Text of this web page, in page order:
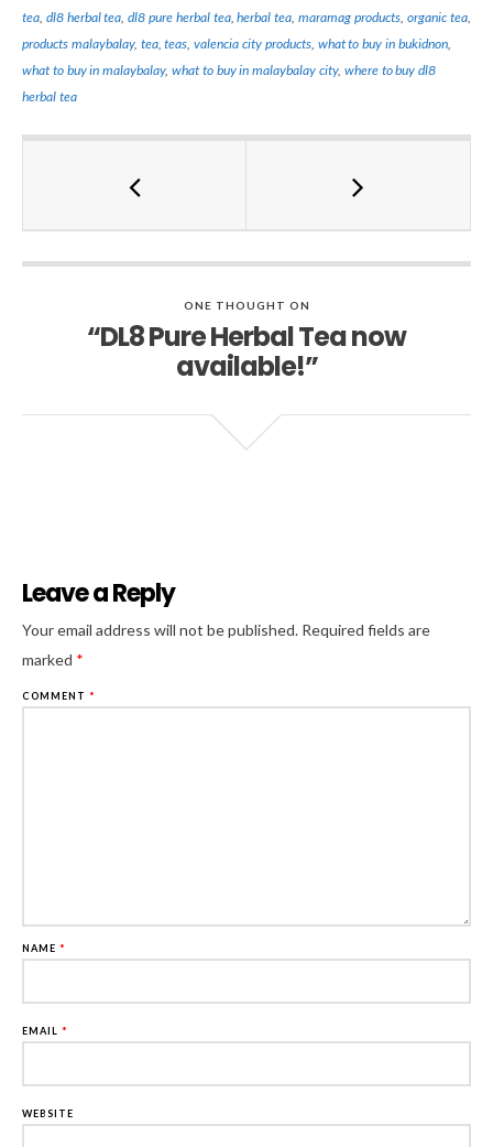
tea dl8 herbal tea ,dl8 pure herbal tea,herbal tea ,maramag products, organic tea,
products malaybalay, tea,teas ,valencia city products, what to buy in bukidnon,
what to buy in malaybalay,what to buy in malaybalay city, where to buy dl8
herbal tea
ONE THOUGHT ON
“DL8 Pure Herbal Tea now
available!”
Leave a Reply
Your email address will not be published. Required fields are
marked *
COMMENT *
NAME *
EMAIL *
WEBSITE